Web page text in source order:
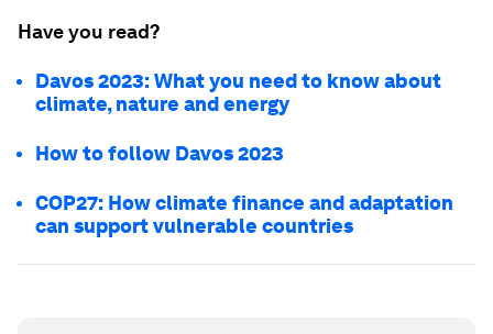
Have you read?
Davos 2023: What you need to know about
climate, nature and energy
How to follow Davos 2023
COP27: How climate finance and adaptation
can support vulnerable countries